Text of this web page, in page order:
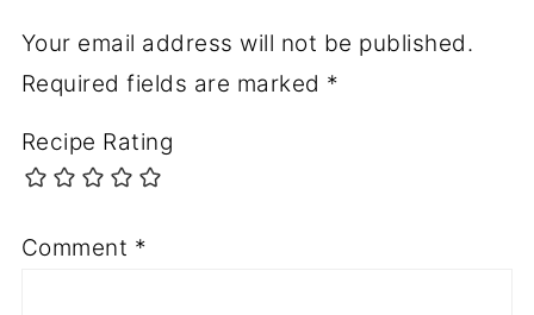
Your email address will not be published.
Required fields are marked *
Recipe Rating
Comment *